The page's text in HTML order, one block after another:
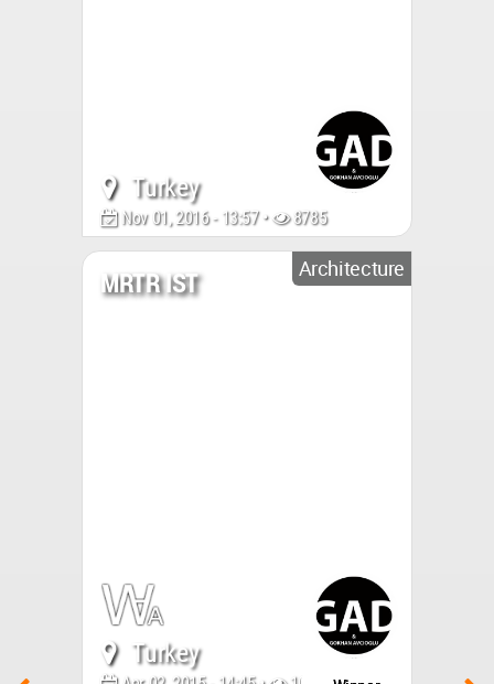
Turkey
Nov 01, 2016 - 13:57 • 8785
Architecture
MRTR IST
Turkey